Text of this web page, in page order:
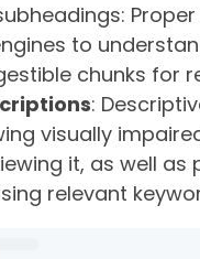
to
chunks for
:
visually
it, as well as
relevant